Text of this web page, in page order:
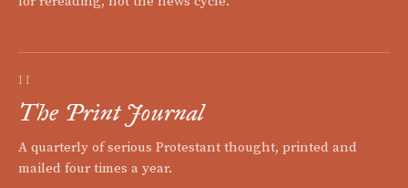
II
The Print Journal
A quarterly of serious Protestant thought, printed and
mailed four times a year.